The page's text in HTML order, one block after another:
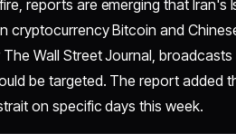
reports are emerging that Iran's
cryptocurrency Bitcoin and
Wall Street Journal,
be targeted. The report added
on specific days this week.